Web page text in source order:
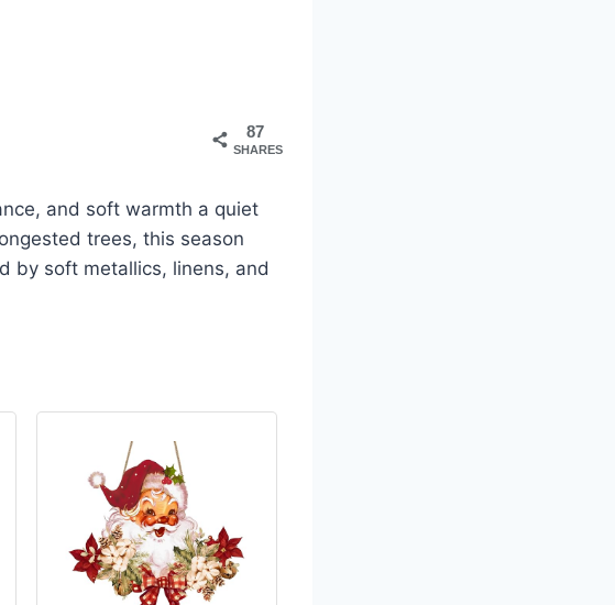
87
SHARES
and soft warmth a quiet
trees, this season
by soft metallics, linens, and